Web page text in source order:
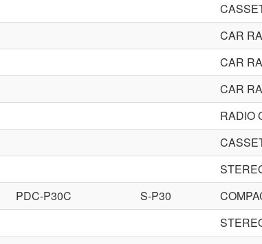
CAR
CAR
CAR
RADIO
PDC-P30C S-P30